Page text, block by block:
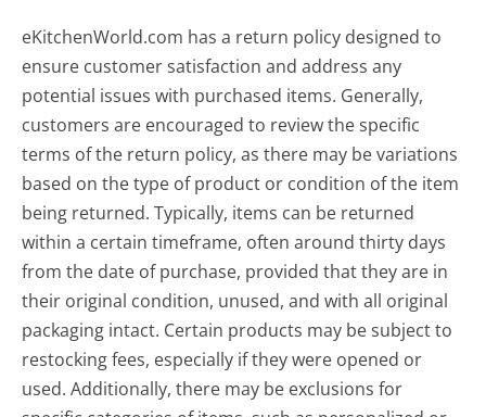
eKitchenWorld.com has a return policy designed to
ensure customer satisfaction and address any
potential issues with purchased items. Generally,
customers are encouraged to review the specific
terms of the return policy, as there may be variations
based on the type of product or condition of the item
being returned. Typically, items can be returned
within a certain timeframe, often around thirty days
from the date of purchase, provided that they are in
their original condition, unused, and with all original
packaging intact. Certain products may be subject to
restocking fees, especially if they were opened or
used. Additionally, there may be exclusions for